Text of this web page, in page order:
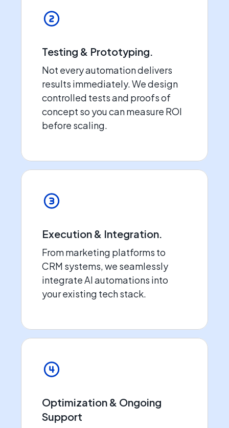
Testing & Prototyping.
Not every automation delivers
results immediately. We design
controlled tests and proofs of
concept so you can measure ROI
before scaling.
Execution & Integration.
From marketing platforms to
CRM systems, we seamlessly
integrate AI automations into
your existing tech stack.
Optimization & Ongoing
Support